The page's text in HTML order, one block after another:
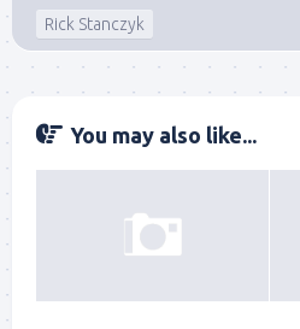
Rick Stanczyk
You may also like...
Sign up to my
list!